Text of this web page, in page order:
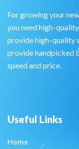
For growing your
you need high-
provide high-quality
provide handpicked
speed and price.
Useful Links
Home